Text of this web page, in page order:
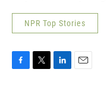
NPR Top Stories